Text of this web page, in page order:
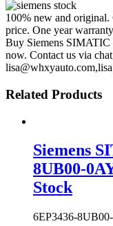
100% new and
price. One year
Buy Siemens SIMATIC
now. Contact us via
Related Products
Siemens
8UB00-
Stock
6EP3436-